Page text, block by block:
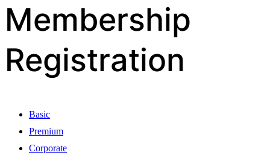
Membership
Registration
Basic
Premium
Corporate